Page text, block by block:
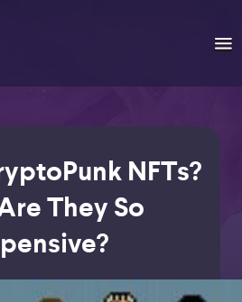
NFTs?
They So